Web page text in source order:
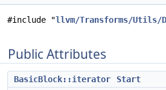
#include "llvm/Transforms/Utils/
Public Attributes
BasicBlock::iterator
Start